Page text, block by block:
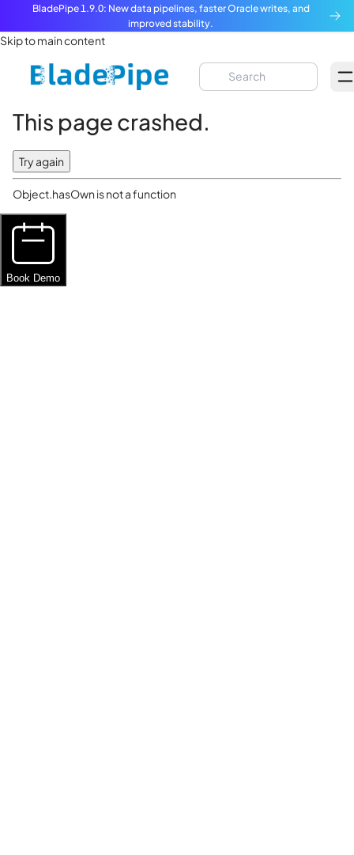
BladePipe 1.9.0: New data pipelines, faster Oracle writes, and
improved stability.
Skip to main content
This page crashed.
Try again
Object.hasOwn is not a function